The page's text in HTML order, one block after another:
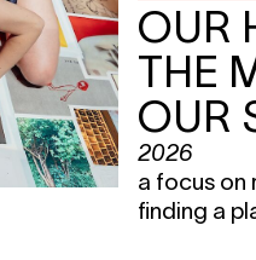
OUR
THE
OUR
2026
a focus on
finding a